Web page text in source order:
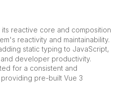
reactive core and composition
reactivity and maintainability.
static typing to JavaScript,
developer productivity.
for a consistent and
pre-built Vue 3